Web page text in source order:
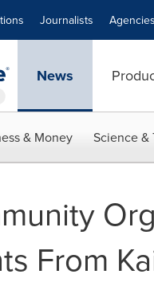
Journalists Agencies
News
& Money Science &
From